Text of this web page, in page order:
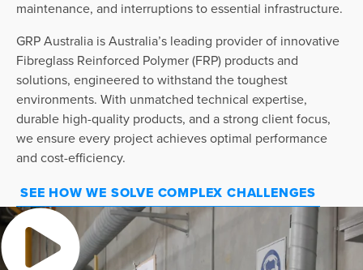
maintenance, and interruptions to essential infrastructure.
GRP Australia is Australia’s leading provider of innovative
Fibreglass Reinforced Polymer (FRP) products and
solutions, engineered to withstand the toughest
environments. With unmatched technical expertise,
durable high-quality products, and a strong client focus,
we ensure every project achieves optimal performance
and cost-efficiency.
SEE HOW WE SOLVE COMPLEX CHALLENGES